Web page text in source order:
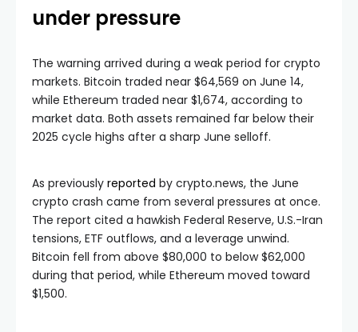
under pressure
The warning arrived during a weak period for crypto
markets. Bitcoin traded near $64,569 on June 14,
while Ethereum traded near $1,674, according to
market data. Both assets remained far below their
2025 cycle highs after a sharp June selloff.
As previously reported by crypto.news, the June
crypto crash came from several pressures at once.
The report cited a hawkish Federal Reserve, U.S.-Iran
tensions, ETF outflows, and a leverage unwind.
Bitcoin fell from above $80,000 to below $62,000
during that period, while Ethereum moved toward
$1,500.